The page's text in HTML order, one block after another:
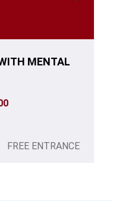
MENTAL
FREE ENTRANCE